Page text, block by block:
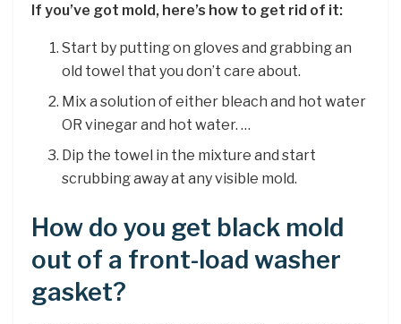
If you’ve got mold, here’s how to get rid of it:
Start by putting on gloves and grabbing an
old towel that you don’t care about.
Mix a solution of either bleach and hot water
OR vinegar and hot water. …
Dip the towel in the mixture and start
scrubbing away at any visible mold.
How do you get black mold
out of a front-load washer
gasket?